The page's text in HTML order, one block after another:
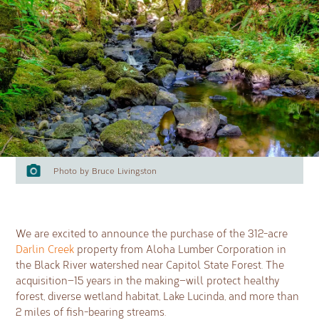
Photo by Bruce Livingston
We are excited to announce the purchase of the 312-acre
Darlin Creek property from Aloha Lumber Corporation in
the Black River watershed near Capitol State Forest. The
acquisition—15 years in the making—will protect healthy
forest, diverse wetland habitat, Lake Lucinda, and more than
2 miles of fish-bearing streams.